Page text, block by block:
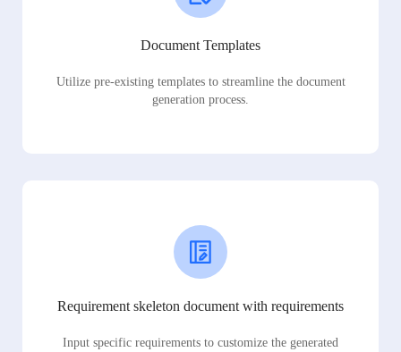
Document Templates
Utilize pre-existing templates to streamline the document
generation process.
Requirement skeleton document with requirements
Input specific requirements to customize the generated